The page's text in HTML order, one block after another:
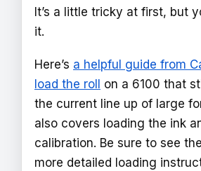
It’s a little tricky at first, but
it.
Here’s a helpful guide from
load the roll
on a 6100 that
the current line up of large
also covers loading the ink
calibration. Be sure to see the
more detailed loading